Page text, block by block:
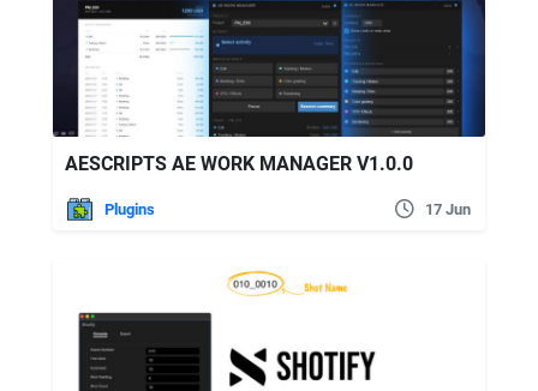
AESCRIPTS AE WORK MANAGER V1.0.0
Plugins 17 Jun